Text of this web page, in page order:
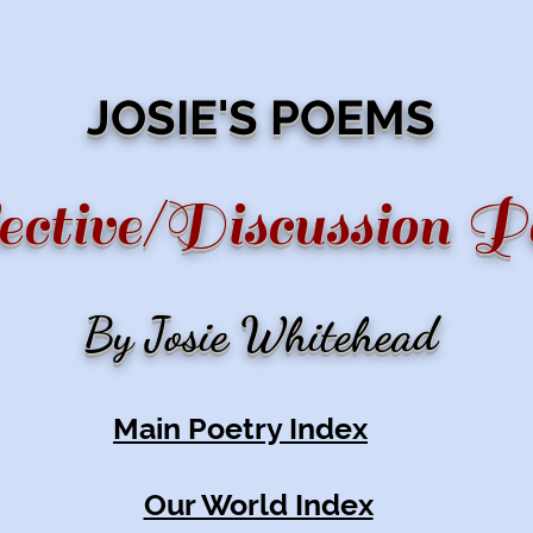
JOSIE'S POEMS
Discussion
By Josie Whitehead
Main Poetry Index
Our World Index